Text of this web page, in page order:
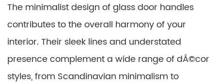
The minimalist design of glass door handles
contributes to the overall harmony of your
interior. Their sleek lines and understated
presence complement a wide range of dÃ©cor
styles, from Scandinavian minimalism to